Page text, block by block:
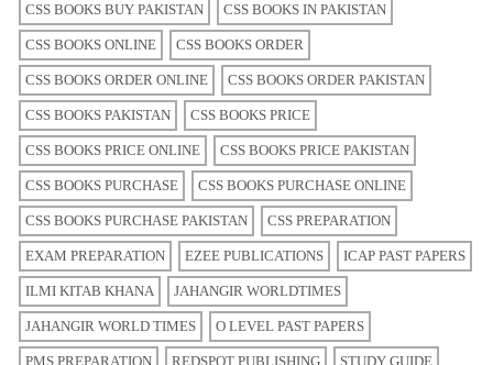
CSS BOOKS BUY PAKISTAN CSS BOOKS IN PAKISTAN
CSS BOOKS ONLINE CSS BOOKS ORDER
CSS BOOKS ORDER ONLINE CSS BOOKS ORDER PAKISTAN
CSS BOOKS PAKISTAN CSS BOOKS PRICE
CSS BOOKS PRICE ONLINE CSS BOOKS PRICE PAKISTAN
CSS BOOKS PURCHASE CSS BOOKS PURCHASE ONLINE
CSS BOOKS PURCHASE PAKISTAN CSS PREPARATION
EXAM PREPARATION EZEE PUBLICATIONS ICAP PAST PAPERS
ILMI KITAB KHANA JAHANGIR WORLDTIMES
JAHANGIR WORLD TIMES O LEVEL PAST PAPERS
PMS PREPARATION REDSPOT PUBLISHING STUDY GUIDE